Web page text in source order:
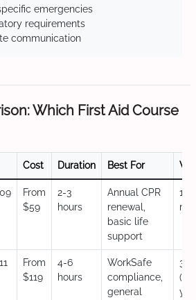
emergencies
requirements
communication
Which First Aid Course
Cost Duration Best For
From
$59
2-3
hours
Annual CPR
renewal,
basic life
support
12
From
$119
4-6
hours
WorkSafe
compliance,
general
3